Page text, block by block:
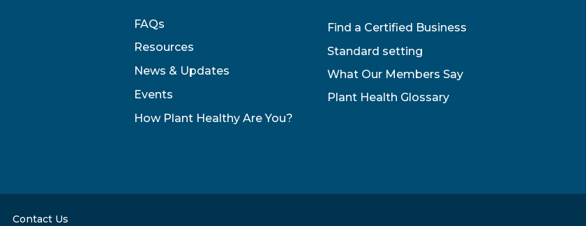
FAQs
Resources
News & Updates
Events
How Plant Healthy Are You?
Find a Certified Business
Standard setting
What Our Members Say
Plant Health Glossary
Contact Us